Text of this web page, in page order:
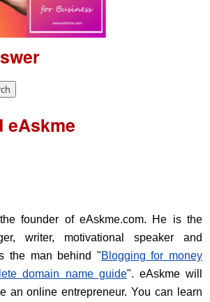
eAskme
founder of eAskme.com. He is the
writer, motivational speaker and
the man behind "Blogging for money
domain name guide". eAskme will
an online entrepreneur. You can learn